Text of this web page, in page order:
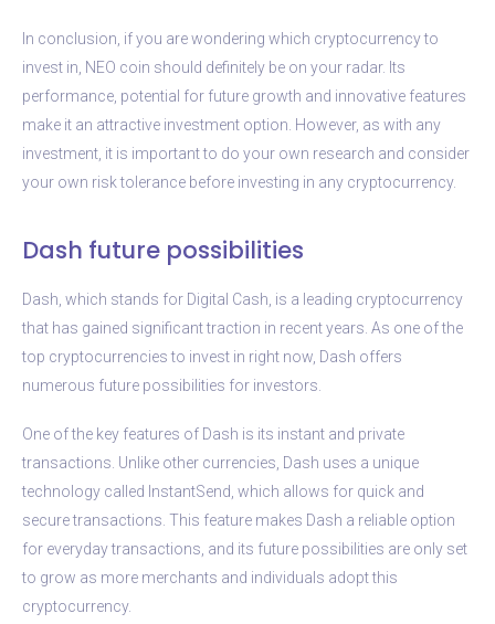
In conclusion, if you are wondering which cryptocurrency to
invest in, NEO coin should definitely be on your radar. Its
performance, potential for future growth and innovative features
make it an attractive investment option. However, as with any
investment, it is important to do your own research and consider
your own risk tolerance before investing in any cryptocurrency.
Dash future possibilities
Dash, which stands for Digital Cash, is a leading cryptocurrency
that has gained significant traction in recent years. As one of the
top cryptocurrencies to invest in right now, Dash offers
numerous future possibilities for investors.
One of the key features of Dash is its instant and private
transactions. Unlike other currencies, Dash uses a unique
technology called InstantSend, which allows for quick and
secure transactions. This feature makes Dash a reliable option
for everyday transactions, and its future possibilities are only set
to grow as more merchants and individuals adopt this
cryptocurrency.